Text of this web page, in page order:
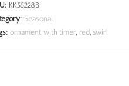
KK55228B
Seasonal
ornament with timer, red,swirl